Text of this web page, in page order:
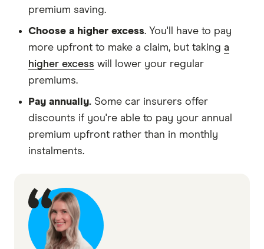
premium saving.
Choose a higher excess. You'll have to pay
more upfront to make a claim, but taking a
higher excess will lower your regular
premiums.
Pay annually. Some car insurers offer
discounts if you're able to pay your annual
premium upfront rather than in monthly
instalments.